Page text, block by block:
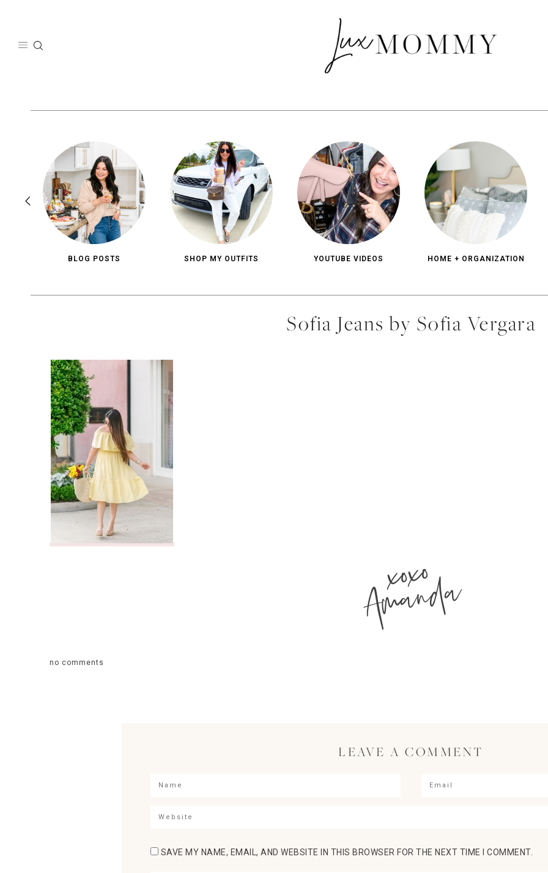
BLOG POSTS SHOP MY OUTFITS YOUTUBE VIDEOS HOME + ORGANIZATION
Sofia Jeans by Sofia Vergara
xoxo
Amanda
no comments
LEAVE A COMMENT
SAVE MY NAME, EMAIL, AND WEBSITE IN THIS BROWSER FOR THE NEXT TIME I COMMENT.